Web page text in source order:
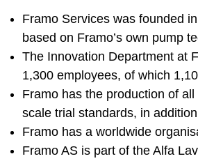
Framo Services was founded
based on Framo’s own pump
The Innovation Department at
1,300 employees, of which
Framo has the production of
scale trial standards, in
Framo has a worldwide
Framo AS is part of the Alfa